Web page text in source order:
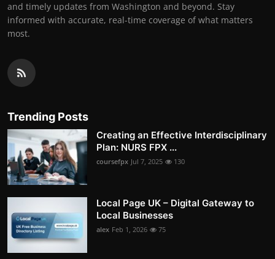
and timely updates from Washington and beyond. Stay
informed with accurate, real-time coverage of what matters
most.
Trending Posts
Creating an Effective Interdisciplinary
Plan: NURS FPX ...
coursefpx Jul 7, 2025 130
Local Page UK – Digital Gateway to
Local Businesses
alex Feb 1, 2026 75